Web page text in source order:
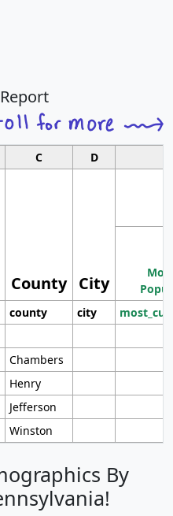
C D
County City
county city
Chambers
Henry
Jefferson
Winston
By